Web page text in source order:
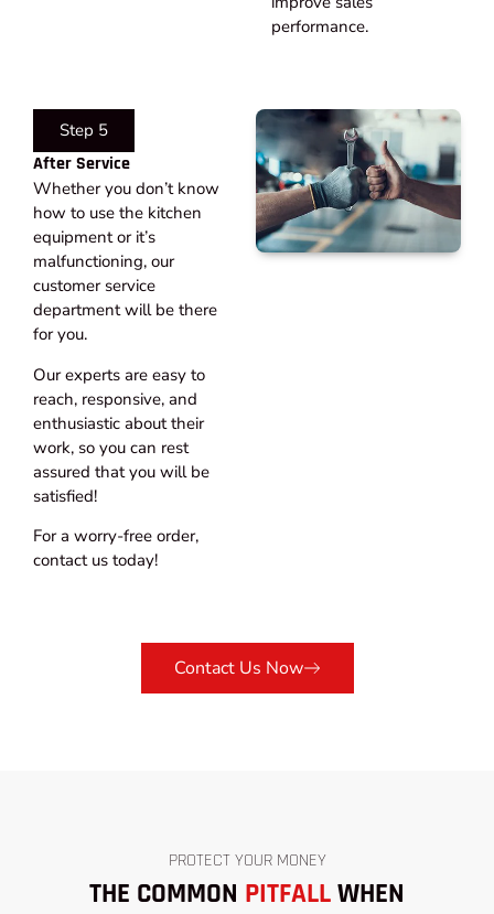
performance.
Step 5
After Service​
Whether you don’t know
how to use the kitchen
equipment or it’s
malfunctioning, our
customer service
department will be there
for you.
Our experts are easy to
reach, responsive, and
enthusiastic about their
work, so you can rest
assured that you will be
satisfied!
For a worry-free order,
contact us today!
Contact Us Now
PROTECT YOUR MONEY
THE COMMON PITFALLWHEN